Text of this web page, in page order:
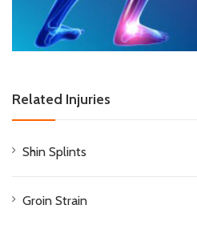
Related Injuries
Shin Splints
Groin Strain